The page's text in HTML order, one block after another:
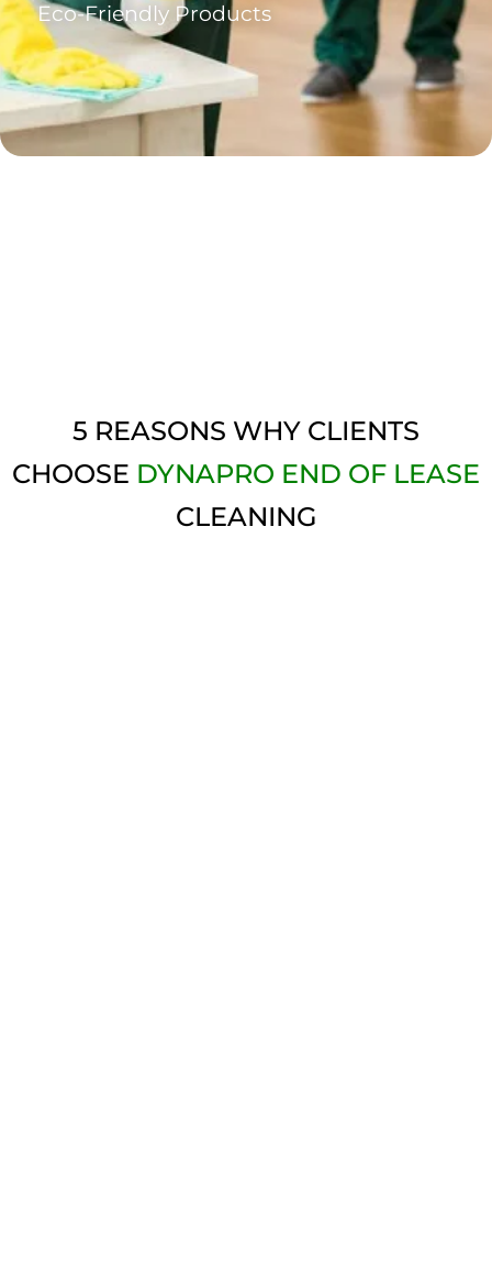
Eco-Friendly Products
5 REASONS WHY CLIENTS
CHOOSE DYNAPRO END OF LEASE
CLEANING